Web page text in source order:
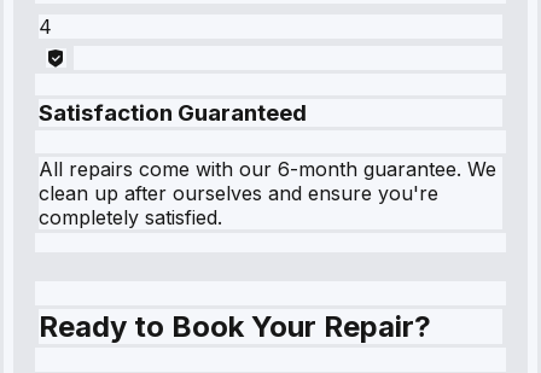
4
Satisfaction Guaranteed
All repairs come with our 6-month guarantee. We
clean up after ourselves and ensure you're
completely satisfied.
Ready to Book Your Repair?